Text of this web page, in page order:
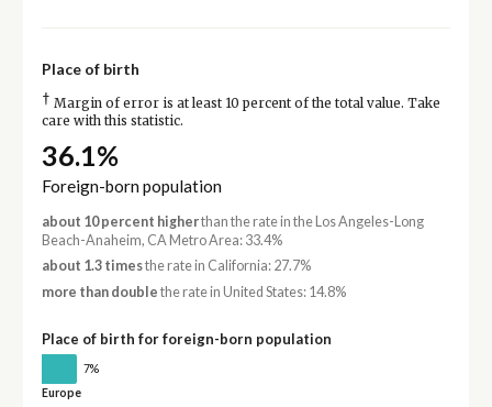
Place of birth
† Margin of error is at least 10 percent of the total value. Take
care with this statistic.
36.1%
Foreign-born population
about 10 percent higherthan the rate in the Los Angeles-Long
Beach-Anaheim, CA Metro Area: 33.4%
about 1.3 timesthe rate in California: 27.7%
more than double the rate in United States: 14.8%
Place of birth for foreign-born population
7%
Europe